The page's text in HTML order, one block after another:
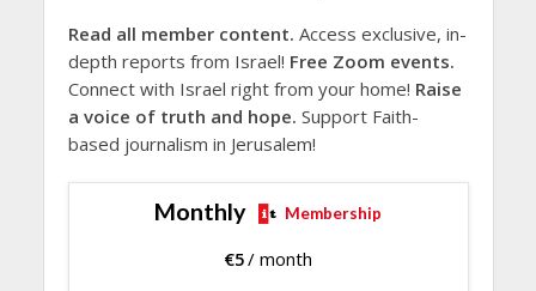
Read all member content. Access exclusive, in-
depth reports from Israel! Free Zoom events.
Connect with Israel right from your home! Raise
a voice of truth and hope. Support Faith-
based journalism in Jerusalem!
Monthly Membership
€5/ month